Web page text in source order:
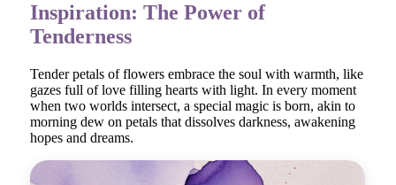
Inspiration: The Power of
Tenderness
Tender petals of flowers embrace the soul with warmth, like
gazes full of love filling hearts with light. In every moment
when two worlds intersect, a special magic is born, akin to
morning dew on petals that dissolves darkness, awakening
hopes and dreams.